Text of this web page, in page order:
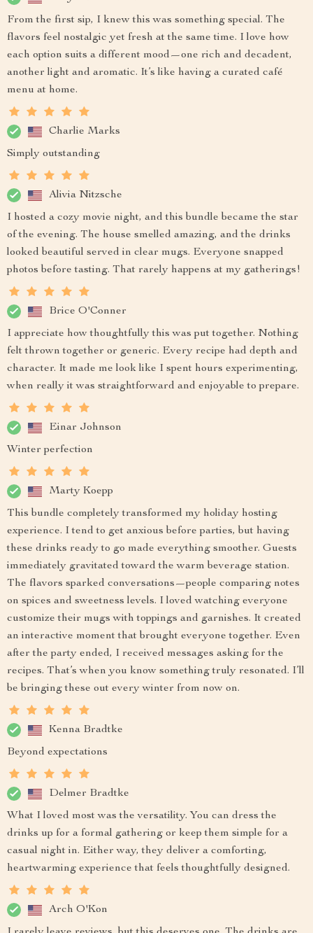
From the first sip, I knew this was something special. The
flavors feel nostalgic yet fresh at the same time. I love how
each option suits a different mood—one rich and decadent,
another light and aromatic. It’s like having a curated café
menu at home.
Charlie Marks
Simply outstanding
Alivia Nitzsche
I hosted a cozy movie night, and this bundle became the star
of the evening. The house smelled amazing, and the drinks
looked beautiful served in clear mugs. Everyone snapped
photos before tasting. That rarely happens at my gatherings!
Brice O'Conner
I appreciate how thoughtfully this was put together. Nothing
felt thrown together or generic. Every recipe had depth and
character. It made me look like I spent hours experimenting,
when really it was straightforward and enjoyable to prepare.
Einar Johnson
Winter perfection
Marty Koepp
This bundle completely transformed my holiday hosting
experience. I tend to get anxious before parties, but having
these drinks ready to go made everything smoother. Guests
immediately gravitated toward the warm beverage station.
The flavors sparked conversations—people comparing notes
on spices and sweetness levels. I loved watching everyone
customize their mugs with toppings and garnishes. It created
an interactive moment that brought everyone together. Even
after the party ended, I received messages asking for the
recipes. That’s when you know something truly resonated. I’ll
be bringing these out every winter from now on.
Kenna Bradtke
Beyond expectations
Delmer Bradtke
What I loved most was the versatility. You can dress the
drinks up for a formal gathering or keep them simple for a
casual night in. Either way, they deliver a comforting,
heartwarming experience that feels thoughtfully designed.
Arch O'Kon